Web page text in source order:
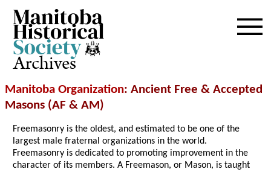
Archives
Manitoba Organization: Ancient Free & Accepted
Masons (AF & AM)
Freemasonry is the oldest, and estimated to be one of the
largest male fraternal organizations in the world.
Freemasonry is dedicated to promoting improvement in the
character of its members. A Freemason, or Mason, is taught